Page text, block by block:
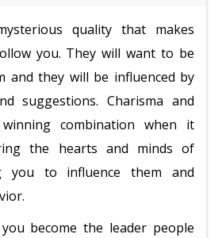
quality that makes
you. They will want to be
and they will be influenced by
suggestions.Charisma and
combination when it
the hearts and minds of
you to influence them and
become the leader people